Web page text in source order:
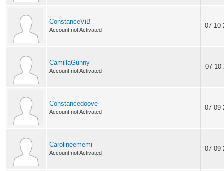
ConstanceViB
Account not Activated
07-
CamillaGunny
Account not Activated
07-
Constancedoove
Account not Activated
07-
Carolineememi
Account not Activated
07-